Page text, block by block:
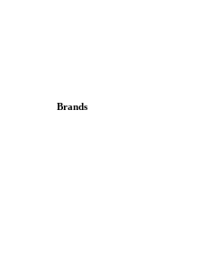
Brands